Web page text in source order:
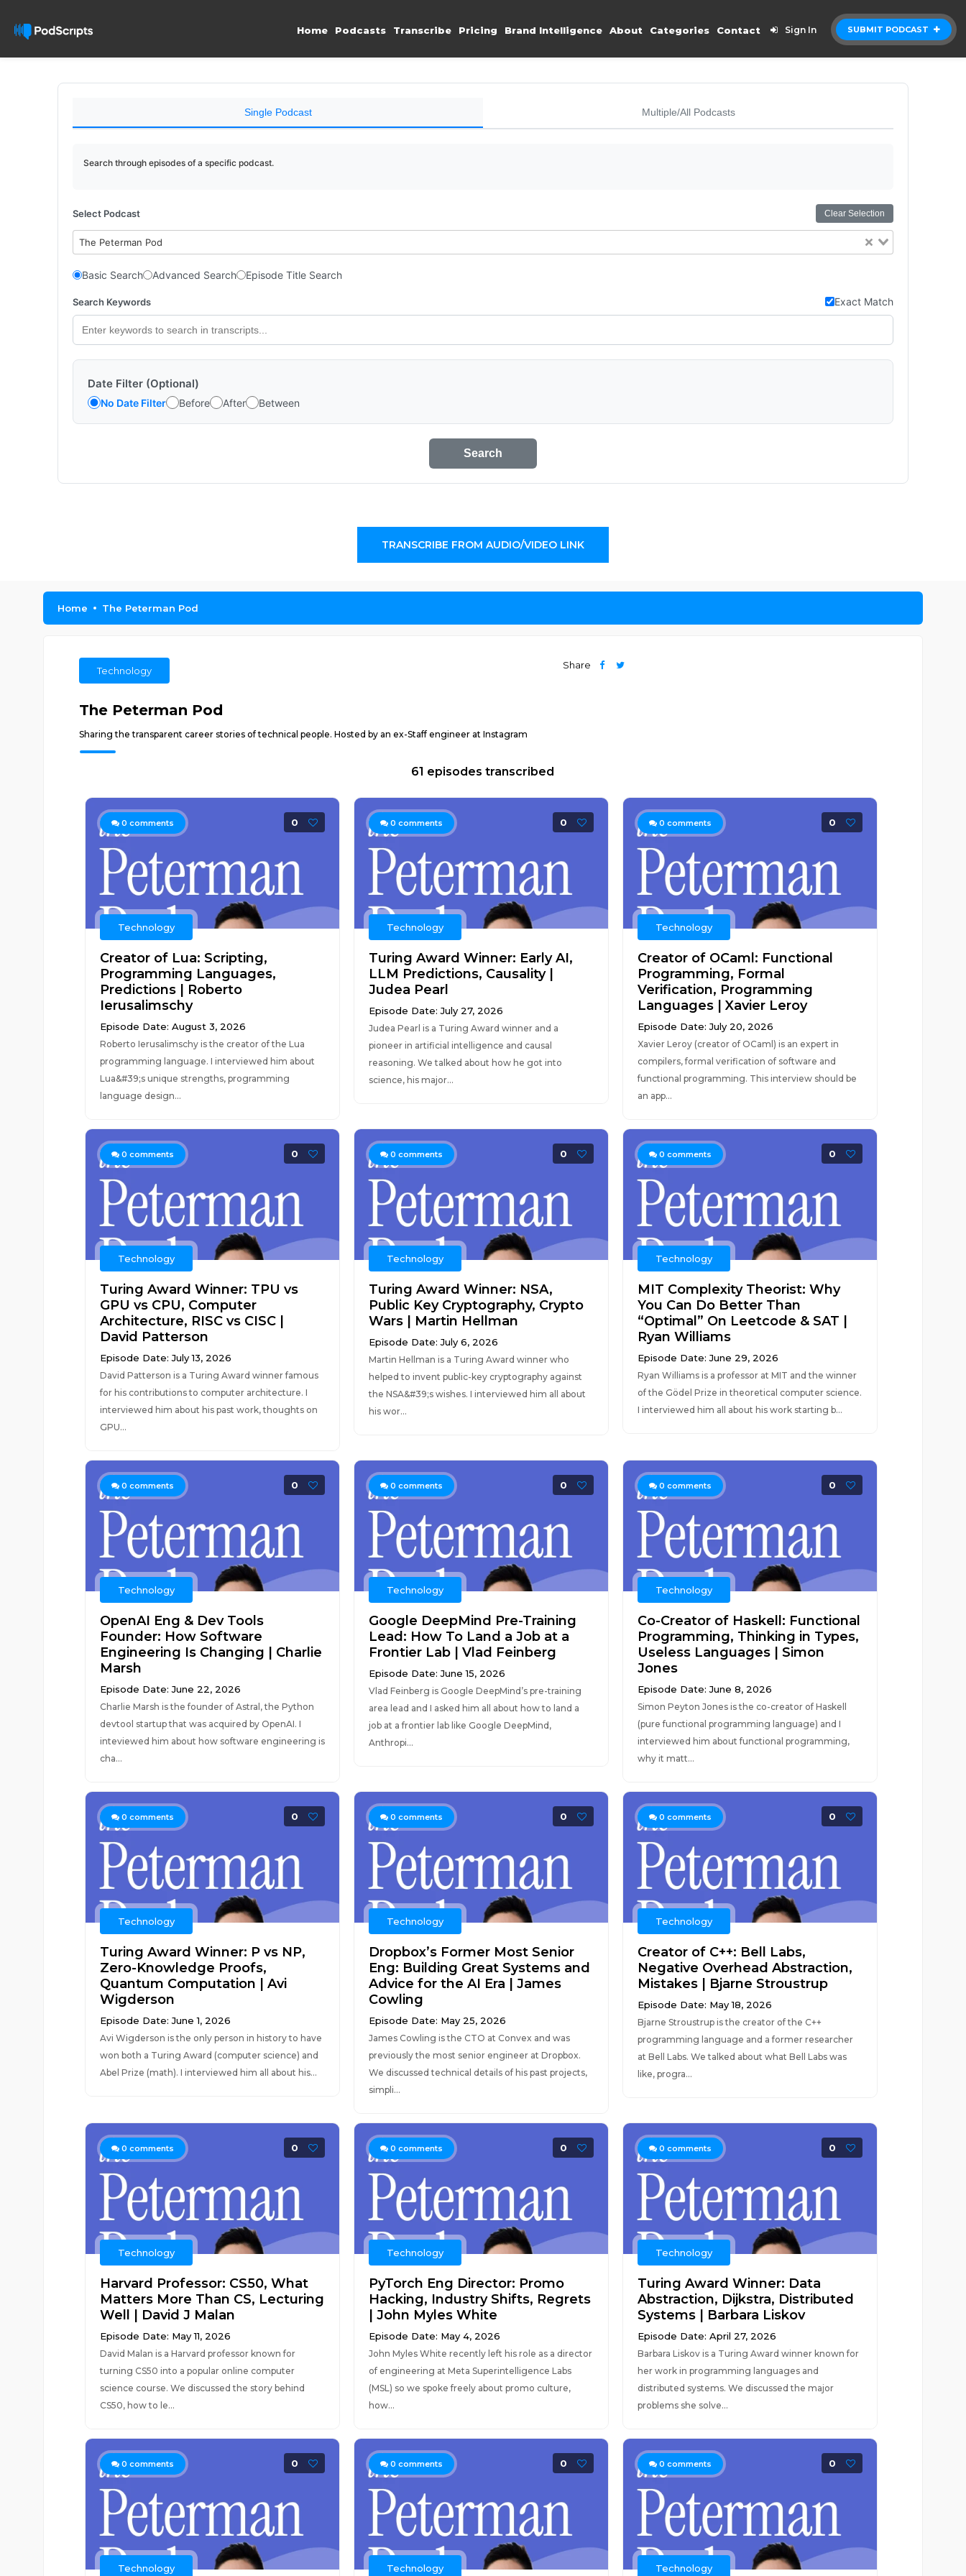
SUBMIT PODCAST
Home Podcasts Transcribe Pricing Brand Intelligence About Categories Contact Sign In
Single Podcast Multiple/All Podcasts
Search through episodes of a specific podcast.
Select Podcast Clear Selection
The Peterman Pod
Basic Search Advanced Search Episode Title Search
Search Keywords Exact Match
Date Filter (Optional)
No Date Filter Before After Between
Search
TRANSCRIBE FROM AUDIO/VIDEO LINK
Home The Peterman Pod
Technology
Share
The Peterman Pod
Sharing the transparent career stories of technical people. Hosted by an ex-Staff engineer at Instagram
61 episodes transcribed
0 comments 0
Technology
Creator of Lua: Scripting,
Programming Languages,
Predictions | Roberto
Ierusalimschy
Episode Date: August 3, 2026
Roberto Ierusalimschy is the creator of the Lua
programming language. I interviewed him about
Lua&#39;s unique strengths, programming
language design...
0 comments 0
Technology
Turing Award Winner: Early AI,
LLM Predictions, Causality |
Judea Pearl
Episode Date: July 27, 2026
Judea Pearl is a Turing Award winner and a
pioneer in artificial intelligence and causal
reasoning. We talked about how he got into
science, his major...
0 comments 0
Technology
Creator of OCaml: Functional
Programming, Formal
Verification, Programming
Languages | Xavier Leroy
Episode Date: July 20, 2026
Xavier Leroy (creator of OCaml) is an expert in
compilers, formal verification of software and
functional programming. This interview should be
an app...
0 comments 0
Technology
Turing Award Winner: TPU vs
GPU vs CPU, Computer
Architecture, RISC vs CISC |
David Patterson
Episode Date: July 13, 2026
David Patterson is a Turing Award winner famous
for his contributions to computer architecture. I
interviewed him about his past work, thoughts on
GPU...
0 comments 0
Technology
Turing Award Winner: NSA,
Public Key Cryptography, Crypto
Wars | Martin Hellman
Episode Date: July 6, 2026
Martin Hellman is a Turing Award winner who
helped to invent public-key cryptography against
the NSA&#39;s wishes. I interviewed him all about
his wor...
0 comments 0
Technology
MIT Complexity Theorist: Why
You Can Do Better Than
“Optimal” On Leetcode & SAT |
Ryan Williams
Episode Date: June 29, 2026
Ryan Williams is a professor at MIT and the winner
of the Gödel Prize in theoretical computer science.
I interviewed him all about his work starting b...
0 comments 0
Technology
OpenAI Eng & Dev Tools
Founder: How Software
Engineering Is Changing | Charlie
Marsh
Episode Date: June 22, 2026
Charlie Marsh is the founder of Astral, the Python
devtool startup that was acquired by OpenAI. I
inteviewed him about how software engineering is
cha...
0 comments 0
Technology
Google DeepMind Pre-Training
Lead: How To Land a Job at a
Frontier Lab | Vlad Feinberg
Episode Date: June 15, 2026
Vlad Feinberg is Google DeepMind’s pre-training
area lead and I asked him all about how to land a
job at a frontier lab like Google DeepMind,
Anthropi...
0 comments 0
Technology
Co-Creator of Haskell: Functional
Programming, Thinking in Types,
Useless Languages | Simon
Jones
Episode Date: June 8, 2026
Simon Peyton Jones is the co-creator of Haskell
(pure functional programming language) and I
interviewed him about functional programming,
why it matt...
0 comments 0
Technology
Turing Award Winner: P vs NP,
Zero-Knowledge Proofs,
Quantum Computation | Avi
Wigderson
Episode Date: June 1, 2026
Avi Wigderson is the only person in history to have
won both a Turing Award (computer science) and
Abel Prize (math). I interviewed him all about his...
0 comments 0
Technology
Dropbox’s Former Most Senior
Eng: Building Great Systems and
Advice for the AI Era | James
Cowling
Episode Date: May 25, 2026
James Cowling is the CTO at Convex and was
previously the most senior engineer at Dropbox.
We discussed technical details of his past projects,
simpli...
0 comments 0
Technology
Creator of C++: Bell Labs,
Negative Overhead Abstraction,
Mistakes | Bjarne Stroustrup
Episode Date: May 18, 2026
Bjarne Stroustrup is the creator of the C++
programming language and a former researcher
at Bell Labs. We talked about what Bell Labs was
like, progra...
0 comments 0
Technology
Harvard Professor: CS50, What
Matters More Than CS, Lecturing
Well | David J Malan
Episode Date: May 11, 2026
David Malan is a Harvard professor known for
turning CS50 into a popular online computer
science course. We discussed the story behind
CS50, how to le...
0 comments 0
Technology
PyTorch Eng Director: Promo
Hacking, Industry Shifts, Regrets
| John Myles White
Episode Date: May 4, 2026
John Myles White recently left his role as a director
of engineering at Meta Superintelligence Labs
(MSL) so we spoke freely about promo culture,
how...
0 comments 0
Technology
Turing Award Winner: Data
Abstraction, Dijkstra, Distributed
Systems | Barbara Liskov
Episode Date: April 27, 2026
Barbara Liskov is a Turing Award winner known for
her work in programming languages and
distributed systems. We discussed the major
problems she solve...
0 comments 0
Technology
0 comments 0
Technology
0 comments 0
Technology